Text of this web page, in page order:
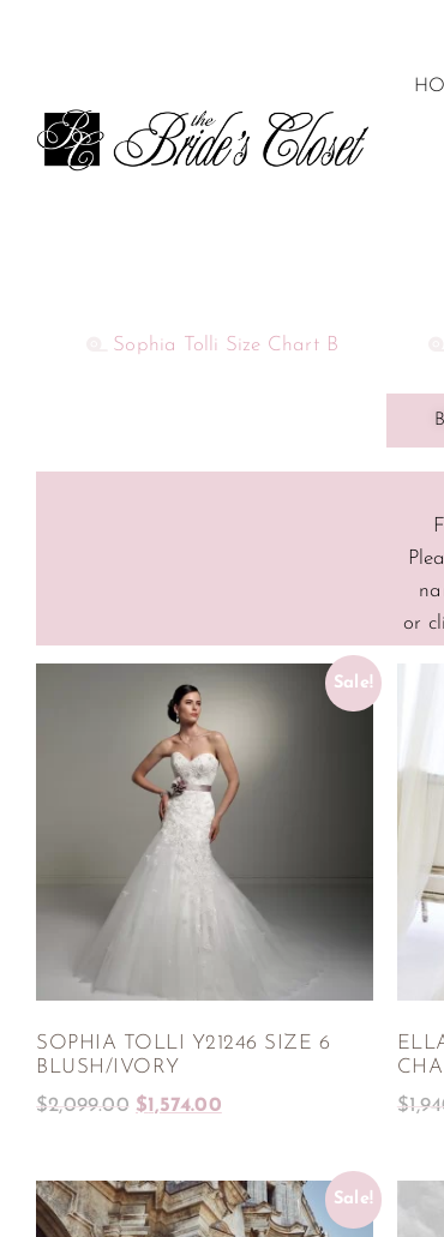
Sophia Tolli Size Chart B
or
Sale!
SOPHIA TOLLI Y21246 SIZE 6
BLUSH/IVORY
$2,099.00 $1,574.00
$
Sale!